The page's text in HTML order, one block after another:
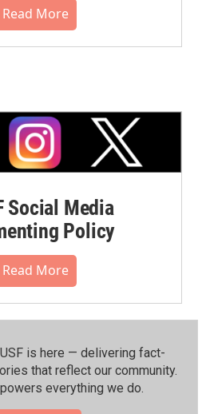
Read More
Social Media
Policy
Read More
is here — delivering fact-
that reflect our community.⁠
everything we do.